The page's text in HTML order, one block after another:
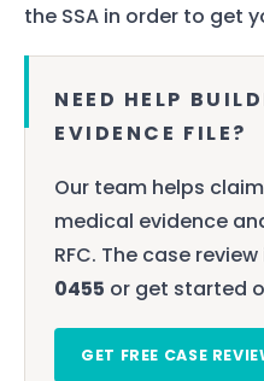
the SSA in order to get
NEED HELP
EVIDENCE FILE?
Our team helps
medical evidence
RFC. The case
0455 or get started
GET FREE CASE